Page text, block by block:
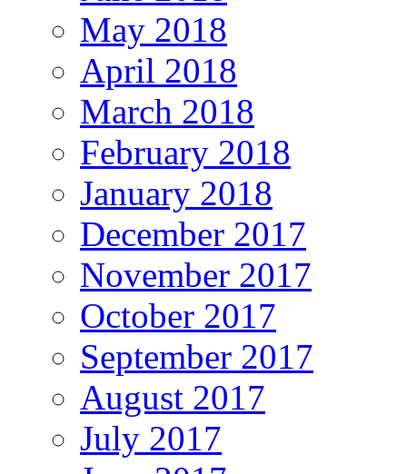
May 2018
April 2018
March 2018
February 2018
January 2018
December 2017
November 2017
October 2017
September 2017
August 2017
July 2017